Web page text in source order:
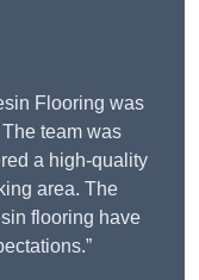
Flooring was
team was
a high-quality
area. The
flooring have